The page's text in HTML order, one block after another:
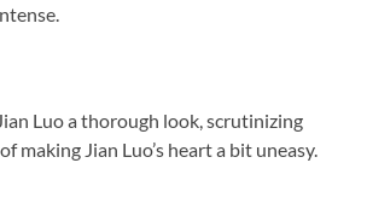
Luo a thorough look, scrutinizing
making Jian Luo’s heart a bit uneasy.